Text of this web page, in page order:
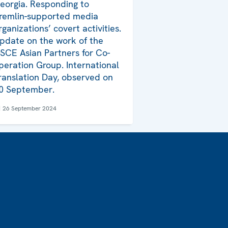
Responding to
supported media
covert activities.
on the work of the
Asian Partners for Co-
Group. International
Day, observed on
September.
26 September 2024